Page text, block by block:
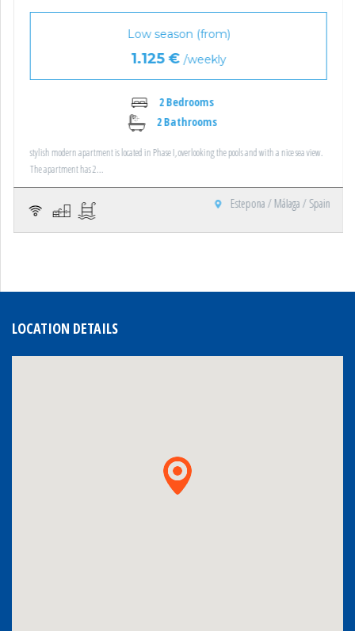
Low season (from)
1.125 € /weekly
2 Bedrooms
2 Bathrooms
stylish modern apartment is located in Phase I, overlooking the pools and with a nice sea view.
The apartment has 2...
Estepona / Málaga / Spain
LOCATION DETAILS